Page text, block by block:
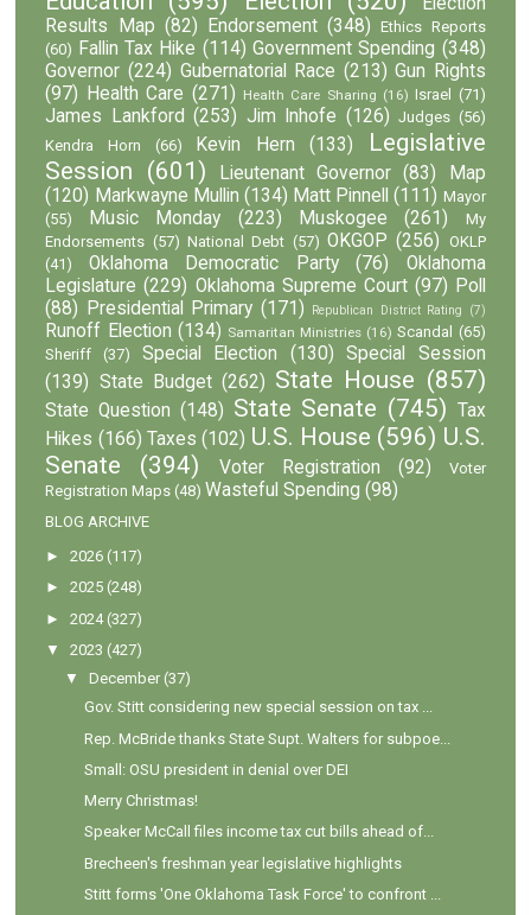
Results Map (82) Endorsement (348)
Ethics Reports
(60) Fallin Tax Hike (114) Government Spending (348)
Governor (224) Gubernatorial Race (213) Gun Rights
(97)
Health Care (271) Health Care Sharing (16) Israel (71)
James Lankford (253) Jim Inhofe (126) Judges (56)
Kendra Horn
(66) Kevin Hern (133)
Legislative
Session (601) Lieutenant Governor (83)
Map
(120) Markwayne Mullin (134) Matt Pinnell (111) Mayor
(55)
Music Monday (223) Muskogee (261)
My
Endorsements (57) National Debt (57) OKGOP (256) OKLP
(41)
Oklahoma Democratic Party (76)
Oklahoma
Legislature (229) Oklahoma Supreme Court (97) Poll
(88)
Presidential Primary (171) Republican District Rating (7)
Runoff Election (134) Samaritan Ministries (16) Scandal
(65)
Sheriff
(37) Special Election (130)
Special Session
(139) State Budget (262) State House (857)
State Question (148) State Senate (745) Tax
Hikes (166) Taxes (102) U.S. House (596) U.S.
Senate
(394) Voter Registration (92)
Voter
Registration Maps (48) Wasteful Spending (98)
BLOG ARCHIVE
►2026 (117)
►2025 (248)
►2024 (327)
▼
2023 (427)
▼
December (37)
Gov. Stitt considering new special session on tax ...
Rep. McBride thanks State Supt. Walters for subpoe...
Small: OSU president in denial over DEI
Merry Christmas!
Speaker McCall files income tax cut bills ahead of...
Brecheen's freshman year legislative highlights
Stitt forms 'One Oklahoma Task Force' to confront ...